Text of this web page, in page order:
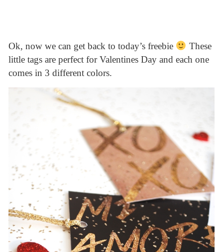
Ok, now we can get back to today’s freebie
These
little tags are perfect for Valentines Day and each one
comes in 3 different colors.